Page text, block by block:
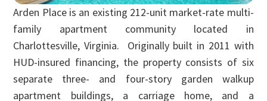
Arden Place is an existing 212-unit market-rate multi-
family apartment community located in
Charlottesville, Virginia. Originally built in 2011 with
HUD-insured financing, the property consists of six
separate three- and four-story garden walkup
apartment buildings, a carriage home, and a